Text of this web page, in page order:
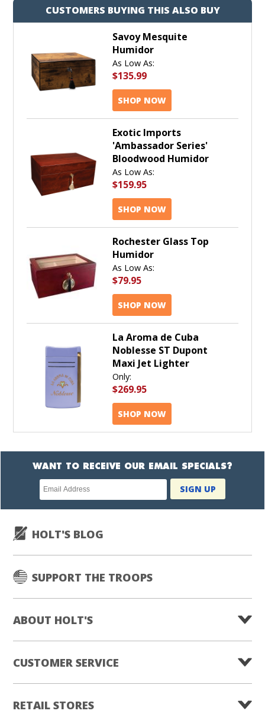
CUSTOMERS BUYING THIS ALSO BUY
Savoy Mesquite
Humidor
As Low As:
$135.99
SHOP NOW
Exotic Imports
'Ambassador Series'
Bloodwood Humidor
As Low As:
$159.95
SHOP NOW
Rochester Glass Top
Humidor
As Low As:
$79.95
SHOP NOW
La Aroma de Cuba
Noblesse ST Dupont
Maxi Jet Lighter
Only:
$269.95
SHOP NOW
WANT TO RECEIVE OUR EMAIL SPECIALS?
Newsletter
subscription
SIGN UP
HOLT'S BLOG
SUPPORT THE TROOPS
ABOUT HOLT'S
CUSTOMER SERVICE
RETAIL STORES